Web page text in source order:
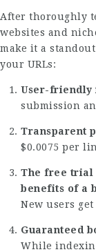
After thoroughly
websites and
make it a
your URLs:
User-friendly
submission
Transparent
$0.0075 per
The free trial
benefits of a
New users
Guaranteed
While